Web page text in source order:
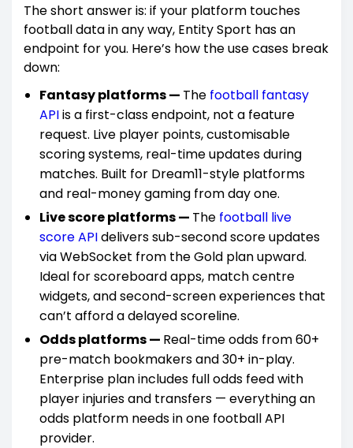
The short answer is: if your platform touches
football data in any way, Entity Sport has an
endpoint for you. Here’s how the use cases break
down:
Fantasy platforms — The football fantasy
APIis a first-class endpoint, not a feature
request. Live player points, customisable
scoring systems, real-time updates during
matches. Built for Dream11-style platforms
and real-money gaming from day one.
Live score platforms — The football live
score APIdelivers sub-second score updates
via WebSocket from the Gold plan upward.
Ideal for scoreboard apps, match centre
widgets, and second-screen experiences that
can’t afford a delayed scoreline.
Odds platforms — Real-time odds from 60+
pre-match bookmakers and 30+ in-play.
Enterprise plan includes full odds feed with
player injuries and transfers — everything an
odds platform needs in one football API
provider.